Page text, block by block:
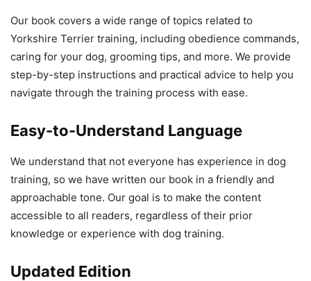
Our book covers a wide range of topics related to
Yorkshire Terrier training, including obedience commands,
caring for your dog, grooming tips, and more. We provide
step-by-step instructions and practical advice to help you
navigate through the training process with ease.
Easy-to-Understand Language
We understand that not everyone has experience in dog
training, so we have written our book in a friendly and
approachable tone. Our goal is to make the content
accessible to all readers, regardless of their prior
knowledge or experience with dog training.
Updated Edition